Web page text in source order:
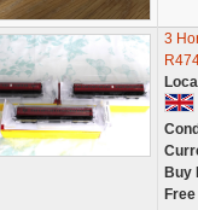
3
Buy